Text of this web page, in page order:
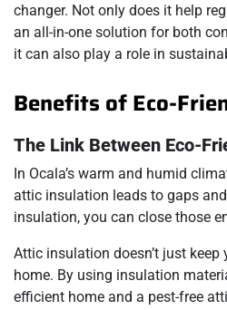
changer. Not only does it help
an all-in-one solution for both
it can also play a role in
Benefits of Eco-
The Link Between Eco-
In Ocala’s warm and humid
attic insulation leads to gaps
insulation, you can close those
Attic insulation doesn’t just
home. By using insulation
efficient home and a pest-free